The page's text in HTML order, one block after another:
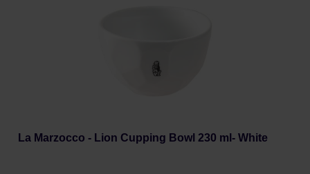
La Marzocco - Lion Cupping Bowl 230 ml- White